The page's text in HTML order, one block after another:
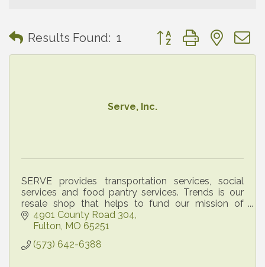
Results Found: 1 Button group with
Serve, Inc.
SERVE provides transportation services, social
services and food pantry services. Trends is our
resale shop that helps to fund our mission of
serving all members of Callaway county.
4901 County Road 304
Fulton MO 65251
(573) 642-6388